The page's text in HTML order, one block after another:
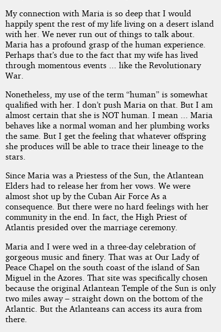
My connection with Maria is so deep that I would
happily spent the rest of my life living on a desert island
with her. We never run out of things to talk about.
Maria has a profound grasp of the human experience.
Perhaps that’s due to the fact that my wife has lived
through momentous events ... like the Revolutionary
War.
Nonetheless, my use of the term “human” is somewhat
qualified with her. I don’t push Maria on that. But I am
almost certain that she is NOT human. I mean ... Maria
behaves like a normal woman and her plumbing works
the same. But I get the feeling that whatever offspring
she produces will be able to trace their lineage to the
stars.
Since Maria was a Priestess of the Sun, the Atlantean
Elders had to release her from her vows. We were
almost shot up by the Cuban Air Force As a
consequence. But there were no hard feelings with her
community in the end. In fact, the High Priest of
Atlantis presided over the marriage ceremony.
Maria and I were wed in a three-day celebration of
gorgeous music and finery. That was at Our Lady of
Peace Chapel on the south coast of the island of San
Miguel in the Azores. That site was specifically chosen
because the original Atlantean Temple of the Sun is only
two miles away – straight down on the bottom of the
Atlantic. But the Atlanteans can access its aura from
there.